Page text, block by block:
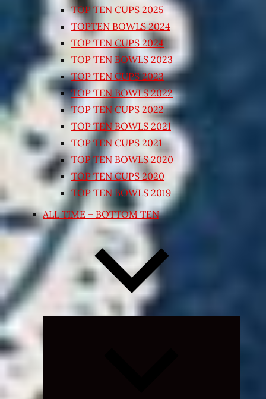
TOP TEN CUPS 2025
TOPTEN BOWLS 2024
TOP TEN CUPS 2024
TOP TEN BOWLS 2023
TOP TEN CUPS 2023
TOP TEN BOWLS 2022
TOP TEN CUPS 2022
TOP TEN BOWLS 2021
TOP TEN CUPS 2021
TOP TEN BOWLS 2020
TOP TEN CUPS 2020
TOP TEN BOWLS 2019
ALL TIME – BOTTOM TEN